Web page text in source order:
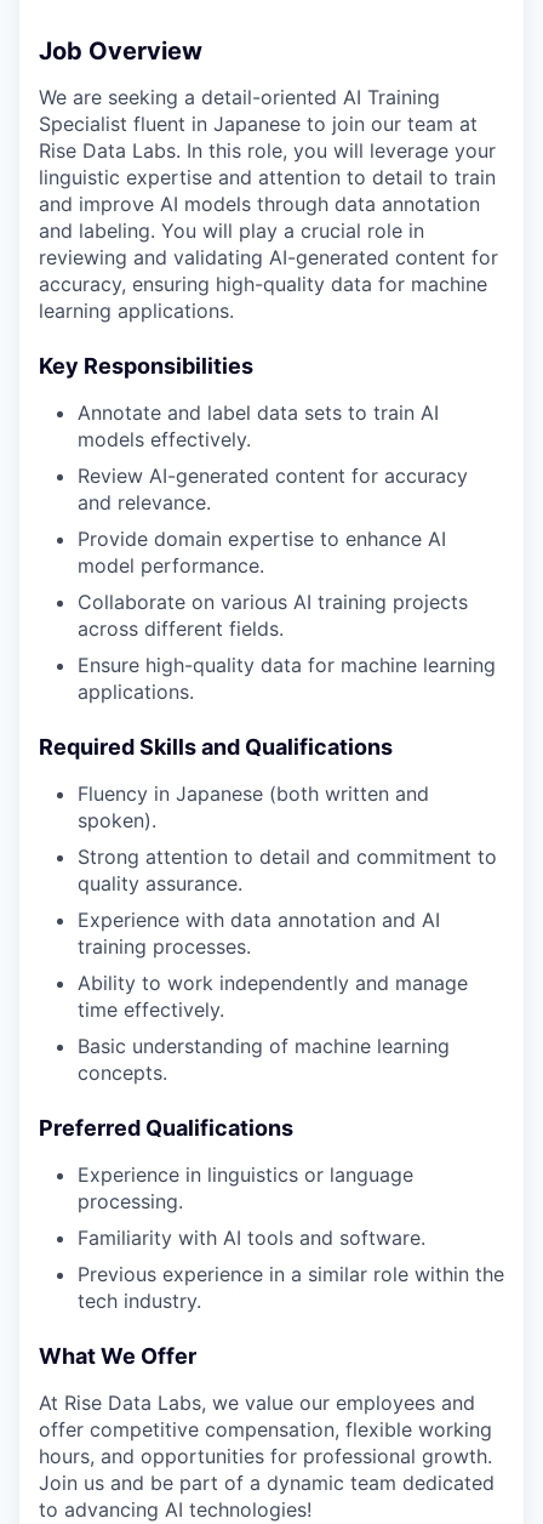
Job Overview
We are seeking a detail-oriented AI Training
Specialist fluent in Japanese to join our team at
Rise Data Labs. In this role, you will leverage your
linguistic expertise and attention to detail to train
and improve AI models through data annotation
and labeling. You will play a crucial role in
reviewing and validating AI-generated content for
accuracy, ensuring high-quality data for machine
learning applications.
Key Responsibilities
Annotate and label data sets to train AI
models effectively.
Review AI-generated content for accuracy
and relevance.
Provide domain expertise to enhance AI
model performance.
Collaborate on various AI training projects
across different fields.
Ensure high-quality data for machine learning
applications.
Required Skills and Qualifications
Fluency in Japanese (both written and
spoken).
Strong attention to detail and commitment to
quality assurance.
Experience with data annotation and AI
training processes.
Ability to work independently and manage
time effectively.
Basic understanding of machine learning
concepts.
Preferred Qualifications
Experience in linguistics or language
processing.
Familiarity with AI tools and software.
Previous experience in a similar role within the
tech industry.
What We Offer
At Rise Data Labs, we value our employees and
offer competitive compensation, flexible working
hours, and opportunities for professional growth.
Join us and be part of a dynamic team dedicated
to advancing AI technologies!